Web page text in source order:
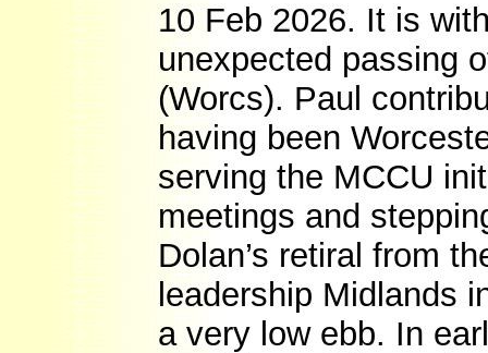
10 Feb 2026. It is
unexpected passing
(Worcs). Paul
having been
serving the MCCU
meetings and
Dolan’s retiral from
leadership Midlands
a very low ebb. In